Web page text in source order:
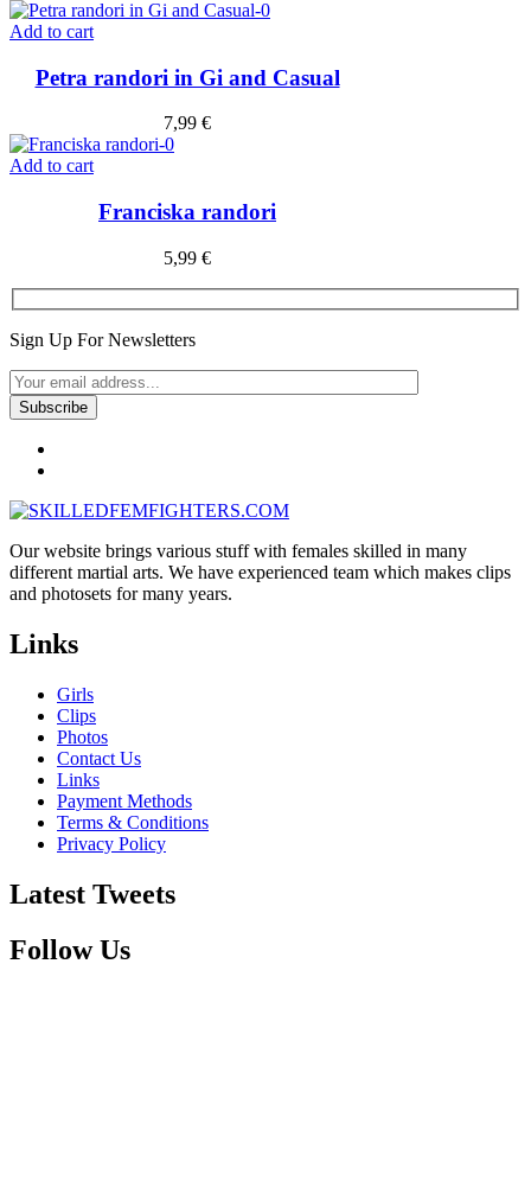
Add to cart
Petra randori in Gi and Casual
7,99 €
Add to cart
Franciska randori
5,99 €
Sign Up For Newsletters
Our website brings various stuff with females skilled in many
different martial arts. We have experienced team which makes clips
and photosets for many years.
Links
Girls
Clips
Photos
Contact Us
Links
Payment Methods
Terms & Conditions
Privacy Policy
Latest Tweets
Follow Us